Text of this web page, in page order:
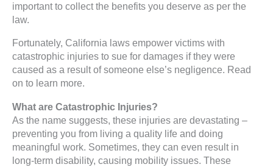
important to collect the benefits you deserve as per the
law.
Fortunately, California laws empower victims with
catastrophic injuries to sue for damages if they were
caused as a result of someone else’s negligence. Read
on to learn more.
What are Catastrophic Injuries?
As the name suggests, these injuries are devastating –
preventing you from living a quality life and doing
meaningful work. Sometimes, they can even result in
long-term disability, causing mobility issues. These